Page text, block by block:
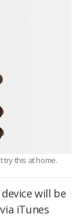
try this at home.
will be
iTunes